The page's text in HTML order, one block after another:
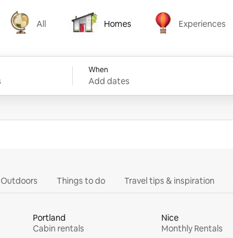
All
All
Homes
Homes
Experiences
Experiences
When
Add dates
Outdoors Things to do Travel tips & inspiration
Portland
Cabin rentals
Nice
Monthly Rentals